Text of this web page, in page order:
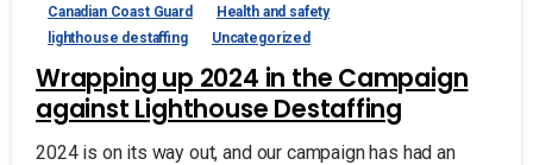
Canadian Coast Guard
Health and safety
lighthouse destaffing
Uncategorized
Wrapping up 2024 in the Campaign
against Lighthouse Destaffing
2024 is on its way out, and our campaign has had an